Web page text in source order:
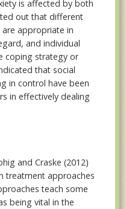
is affected by both
out that different
appropriate in
and individual
coping strategy or
that social
in control have been
in effectively dealing
and Craske (2012)
treatment approaches
teach some
being vital in the